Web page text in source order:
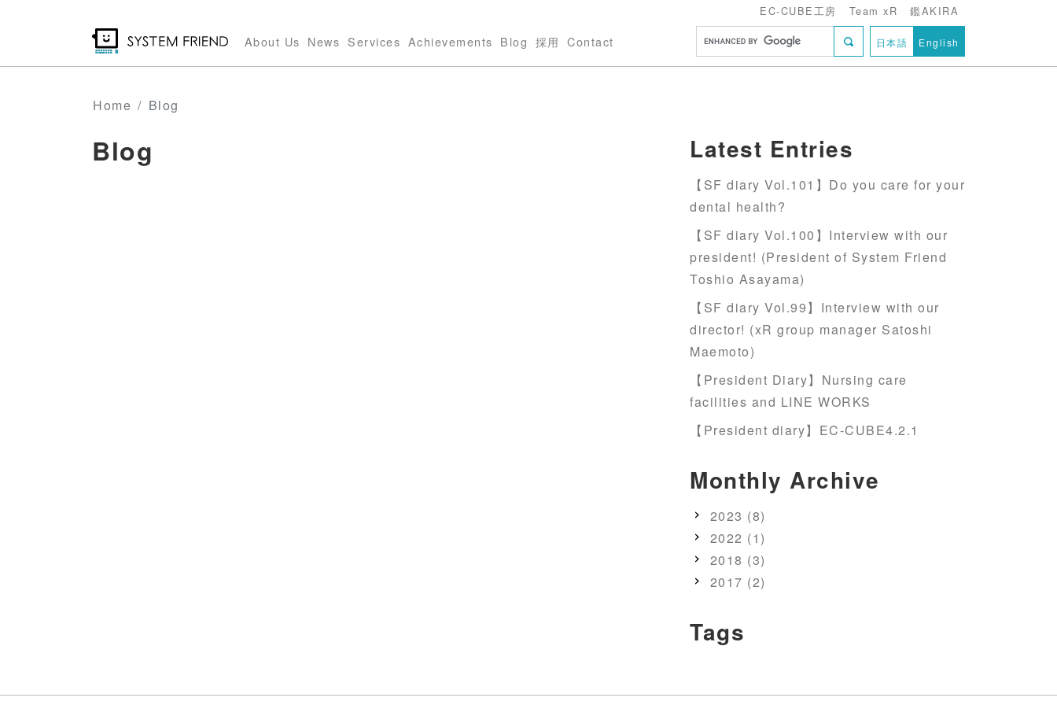
EC-CUBE工房 Team xR 鑑AKIRA
About Us News Services Achievements Blog 採用 Contact 日本語 English
Home Blog
Blog Latest Entries
【SF diary Vol.101】Do you care for your
dental health?
【SF diary Vol.100】Interview with our
president! (President of System Friend
Toshio Asayama)
【SF diary Vol.99】Interview with our
director! (xR group manager Satoshi
Maemoto)
【President Diary】Nursing care
facilities and LINE WORKS
【President diary】EC-CUBE4.2.1
Monthly Archive
2023 (8)
2022 (1)
2018 (3)
2017 (2)
Tags